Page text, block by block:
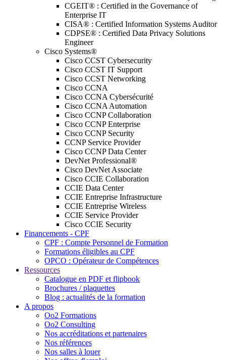
CGEIT® : Certified in the Governance of
Enterprise IT
CISA® : Certified Information Systems Auditor
CDPSE® : Certified Data Privacy Solutions
Engineer
Cisco Systems®
Cisco CCST Cybersecurity
Cisco CCST IT Support
Cisco CCST Networking
Cisco CCNA
Cisco CCNA Cybersécurité
Cisco CCNA Automation
Cisco CCNP Collaboration
Cisco CCNP Enterprise
Cisco CCNP Security
CCNP Service Provider
Cisco CCNP Data Center
DevNet Professional®
Cisco DevNet Associate
Cisco CCIE Collaboration
CCIE Data Center
CCIE Entreprise Infrastructure
CCIE Entreprise Wireless
CCIE Service Provider
Cisco CCIE Security
Financements - CPF
CPF : Compte Personnel de Formation
Formations éligibles au CPF
OPCO : Opérateur de Compétences
Ressources
Catalogue en PDF et flipbook
Brochures / plaquettes
Blog : actualités de la formation
A propos
Oo2 Formations
Oo2 Consulting
Nos accréditations et partenaires
Nos références
Nos salles à louer